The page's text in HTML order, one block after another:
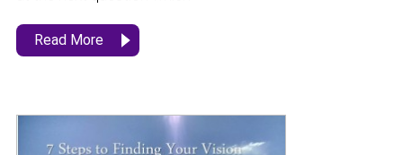
Read More